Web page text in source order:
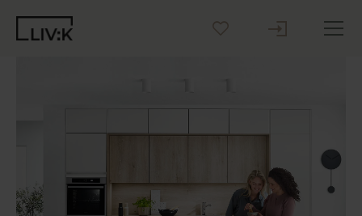
Inspiration
Blog